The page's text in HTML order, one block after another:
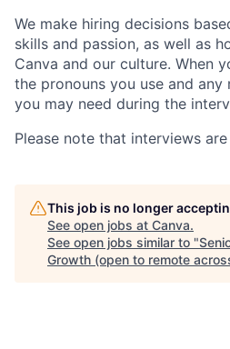
We make hiring decisions
skills and passion, as well as
Canva and our culture. When
the pronouns you use and any
you may need during the
Please note that interviews
This job is no longer
See open jobs at Canva.
See open jobs similar to "
Growth (open to remote